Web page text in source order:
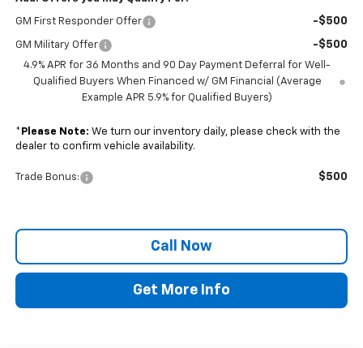
GM First Responder Offer -$500
GM Military Offer -$500
4.9% APR for 36 Months and 90 Day Payment Deferral for Well-
Qualified Buyers When Financed w/ GM Financial (Average
Example APR 5.9% for Qualified Buyers)
* Please Note: We turn our inventory daily, please check with the
dealer to confirm vehicle availability.
Trade Bonus: $500
Call Now
Get More Info